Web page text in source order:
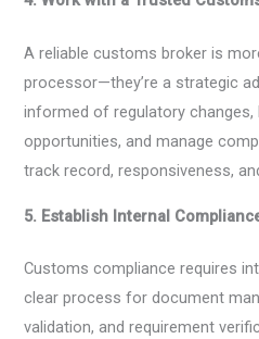
A reliable customs broker is
processor—they’re a strategic
informed of regulatory
opportunities, and manage
track record, responsiveness,
5. Establish Internal
Customs compliance requires
clear process for document
validation, and requirement